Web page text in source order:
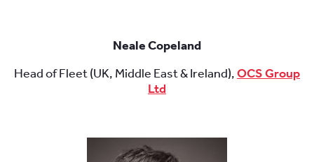
Neale Copeland
Head of Fleet (UK, Middle East & Ireland),OCS Group
Ltd